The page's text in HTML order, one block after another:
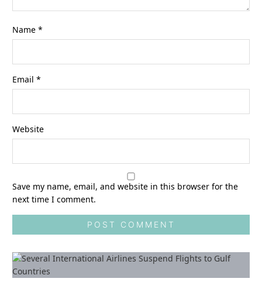
Name*
Email*
Website
Save my name, email, and website in this browser for the
next time I comment.